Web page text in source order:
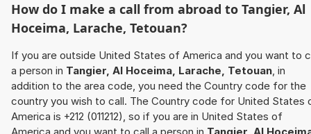
How do I make a call from abroad to Tangier, Al
Hoceima, Larache, Tetouan?
If you are outside United States of America and you want to
a person in Tangier, Al Hoceima, Larache, Tetouan, in
addition to the area code, you need the Country code for the
country you wish to call. The Country code for United States
America is +212 (011212), so if you are in United States of